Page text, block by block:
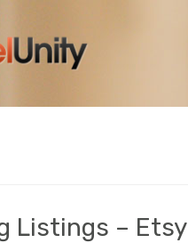
Listings – Etsy